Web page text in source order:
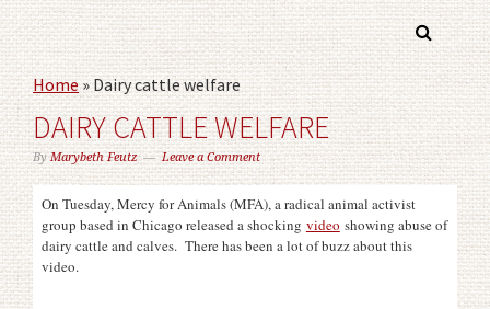
Home»Dairy cattle welfare
DAIRY CATTLE WELFARE
ByMarybeth Feutz Leave a Comment
On Tuesday, Mercy for Animals (MFA), a radical animal activist
group based in Chicago released a shocking video showing abuse of
dairy cattle and calves. There has been a lot of buzz about this
video.